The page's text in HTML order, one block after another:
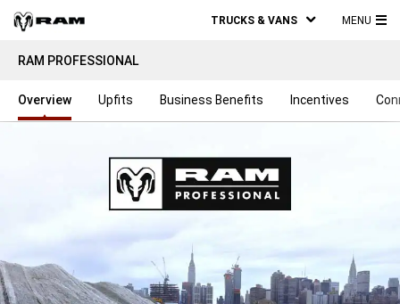
TRUCKS & VANS MENU
RAM PROFESSIONAL
Overview Upfits Business Benefits Incentives